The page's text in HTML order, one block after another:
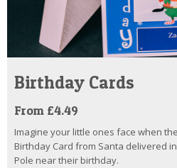
Birthday Cards
From £4.49
Imagine your little ones face when
Birthday Card from Santa delivered
Pole near their birthday.